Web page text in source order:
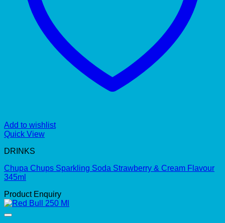
Add to wishlist
Quick View
DRINKS
Chupa Chups Sparkling Soda Strawberry & Cream Flavour
345ml
Product Enquiry